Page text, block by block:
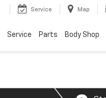
Service Map
Service Parts Body Shop